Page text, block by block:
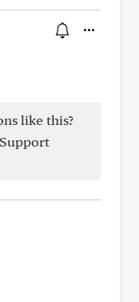
like this?
Support